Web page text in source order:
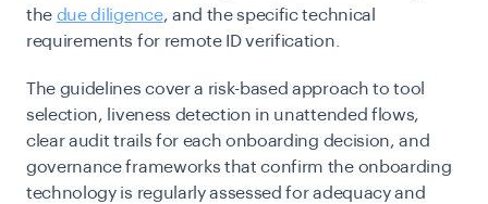
the due diligence, and the specific technical
requirements for remote ID verification.
The guidelines cover a risk-based approach to tool
selection, liveness detection in unattended flows,
clear audit trails for each onboarding decision, and
governance frameworks that confirm the onboarding
technology is regularly assessed for adequacy and